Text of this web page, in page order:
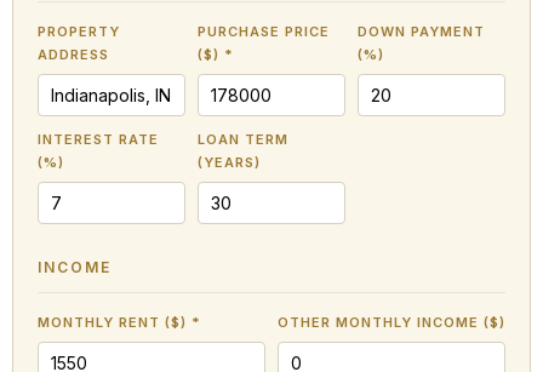
PROPERTY
ADDRESS
PURCHASE PRICE
($) *
DOWN PAYMENT
(%)
INTEREST RATE
(%)
LOAN TERM
(YEARS)
INCOME
MONTHLY RENT ($) * OTHER MONTHLY INCOME ($)